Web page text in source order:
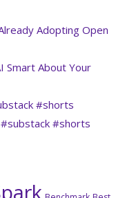
Adopting Open
Smart About Your
#shorts
#shorts